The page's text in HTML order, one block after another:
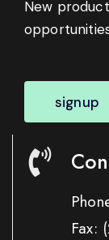
New
signup
Fax: